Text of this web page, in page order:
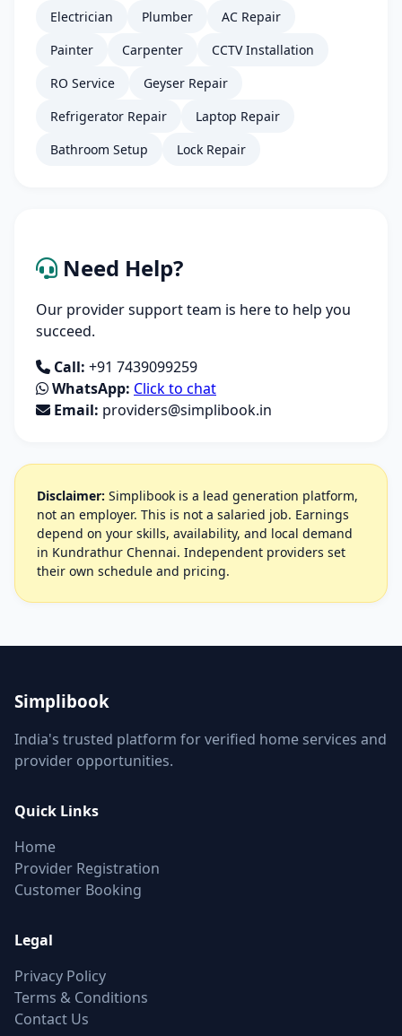
Electrician Plumber
AC Repair
Painter
Carpenter
CCTV Installation
RO Service
Geyser Repair
Refrigerator Repair
Laptop Repair
Bathroom Setup
Lock Repair
Need Help?
Our provider support team is here to help you
succeed.
Call: +91 7439099259
WhatsApp: Click to chat
Email: providers@simplibook.in
Disclaimer: Simplibook is a lead generation platform,
not an employer. This is not a salaried job. Earnings
depend on your skills, availability, and local demand
in Kundrathur Chennai. Independent providers set
their own schedule and pricing.
Simplibook
India's trusted platform for verified home services and
provider opportunities.
Quick Links
Home
Provider Registration
Customer Booking
Legal
Privacy Policy
Terms & Conditions
Contact Us